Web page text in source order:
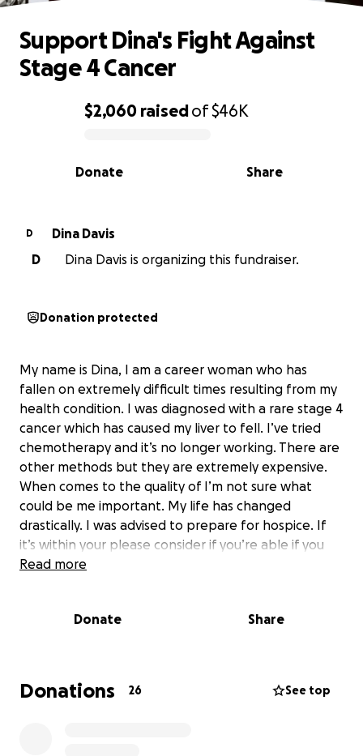
0% complete
$2,060 raisedof$46K
Share
Donate
Support Dina's Fight Against
Stage 4 Cancer
D
Dina Davis
D
Dina Davis is organizing this fundraiser.
Donation protected
My name is Dina, I am a career woman who has
fallen on extremely difficult times resulting from my
health condition. I was diagnosed with a rare stage 4
cancer which has caused my liver to fell. I’ve tried
chemotherapy and it’s no longer working. There are
other methods but they are extremely expensive.
When comes to the quality of I’m not sure what
could be me important. My life has changed
drastically. I was advised to prepare for hospice. If
it’s within your please consider if you’re able if you
are not you can pray for me.
Read more
Donate Share
Donations 26 See top